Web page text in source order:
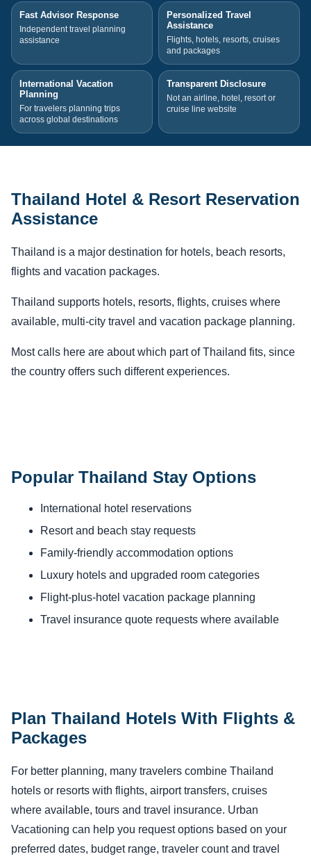
Fast Advisor Response
Independent travel planning
assistance
Personalized Travel
Assistance
Flights, hotels, resorts, cruises
and packages
International Vacation
Planning
For travelers planning trips
across global destinations
Transparent Disclosure
Not an airline, hotel, resort or
cruise line website
Thailand Hotel & Resort Reservation
Assistance
Thailand is a major destination for hotels, beach resorts,
flights and vacation packages.
Thailand supports hotels, resorts, flights, cruises where
available, multi-city travel and vacation package planning.
Most calls here are about which part of Thailand fits, since
the country offers such different experiences.
Popular Thailand Stay Options
International hotel reservations
Resort and beach stay requests
Family-friendly accommodation options
Luxury hotels and upgraded room categories
Flight-plus-hotel vacation package planning
Travel insurance quote requests where available
Plan Thailand Hotels With Flights &
Packages
For better planning, many travelers combine Thailand
hotels or resorts with flights, airport transfers, cruises
where available, tours and travel insurance. Urban
Vacationing can help you request options based on your
preferred dates, budget range, traveler count and travel